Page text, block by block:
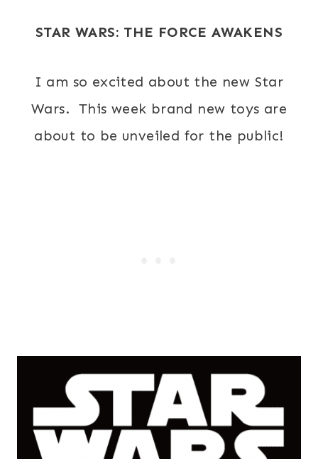
STAR WARS: THE FORCE AWAKENS
I am so excited about the new Star
Wars. This week brand new toys are
about to be unveiled for the public!